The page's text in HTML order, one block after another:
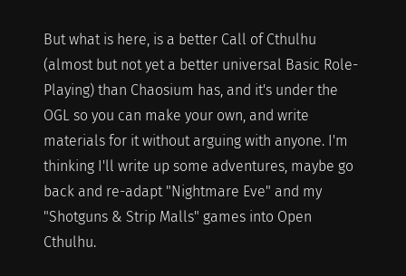
But what is here, is a better Call of Cthulhu
(almost but not yet a better universal Basic Role-
Playing) than Chaosium has, and it's under the
OGL so you can make your own, and write
materials for it without arguing with anyone. I'm
thinking I'll write up some adventures, maybe go
back and re-adapt "Nightmare Eve" and my
"Shotguns & Strip Malls" games into Open
Cthulhu.